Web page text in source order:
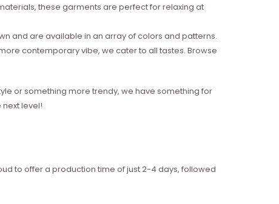
these garments are perfect for relaxing at
and are available in an array of colors and patterns.
contemporary vibe, we cater to all tastes. Browse
or something more trendy, we have something for
level!
to offer a production time of just 2-4 days, followed